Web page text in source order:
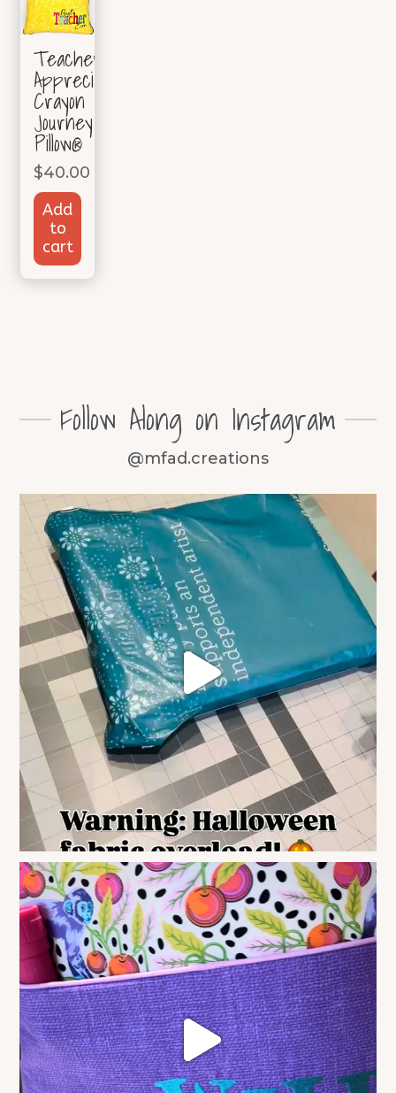
Teacher
Appreciation
Crayon
Journey
Pillow®
$40.00
Add
to
cart
Follow Along on Instagram
@mfad.creations